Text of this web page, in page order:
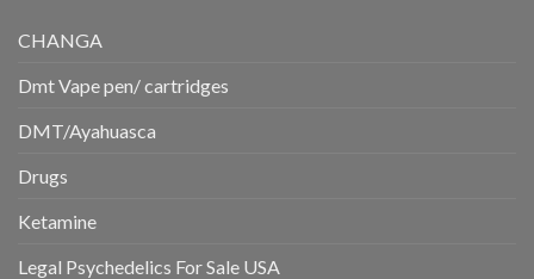
CHANGA
Dmt Vape pen/ cartridges
DMT/Ayahuasca
Drugs
Ketamine
Legal Psychedelics For Sale USA